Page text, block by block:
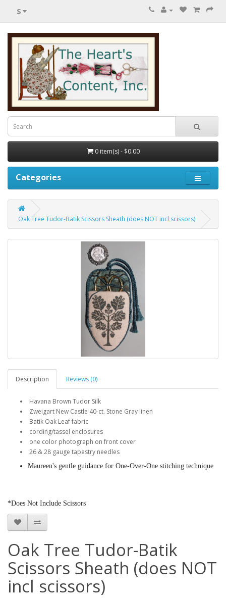
$
0 item(s) - $0.00
Categories
Oak Tree Tudor-Batik Scissors Sheath (does NOT incl scissors)
Description Reviews (0)
Havana Brown Tudor Silk
Zweigart New Castle 40-ct. Stone Gray linen
Batik Oak Leaf fabric
cording/tassel enclosures
one color photograph on front cover
26 & 28 gauge tapestry needles
Maureen's gentle guidance for One-Over-One stitching technique
*Does Not Include Scissors
Oak Tree Tudor-Batik
Scissors Sheath (does NOT
incl scissors)